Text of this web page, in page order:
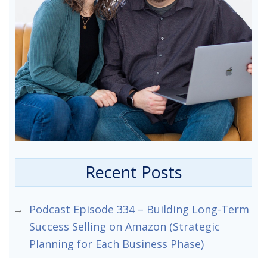
Recent Posts
Podcast Episode 334 – Building Long-Term
Success Selling on Amazon (Strategic
Planning for Each Business Phase)